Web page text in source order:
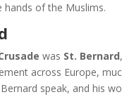
hands of the Muslims.
was St. Bernard
across Europe,
speak, and his